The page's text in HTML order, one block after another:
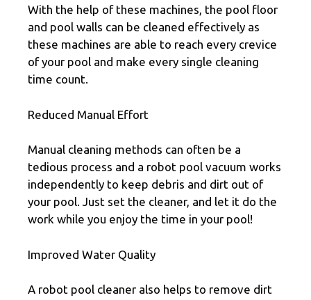
With the help of these machines, the pool floor
and pool walls can be cleaned effectively as
these machines are able to reach every crevice
of your pool and make every single cleaning
time count.
Reduced Manual Effort
Manual cleaning methods can often be a
tedious process and a robot pool vacuum works
independently to keep debris and dirt out of
your pool. Just set the cleaner, and let it do the
work while you enjoy the time in your pool!
Improved Water Quality
A robot pool cleaner also helps to remove dirt